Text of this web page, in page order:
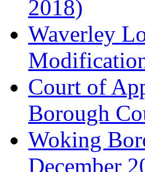
2018)
Waverley
Court of
Borough
Woking
December